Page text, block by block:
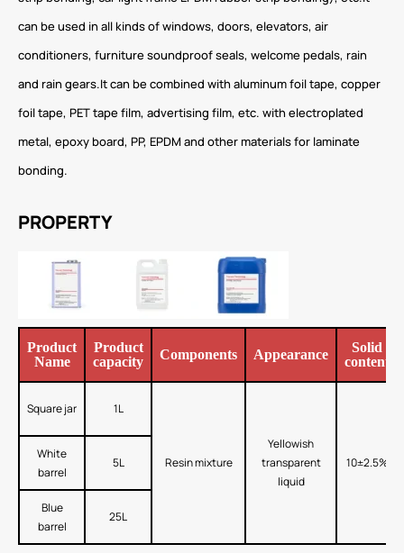
can be used in all kinds of windows, doors, elevators, air
conditioners, furniture soundproof seals, welcome pedals, rain
and rain gears.It can be combined with aluminum foil tape, copper
foil tape, PET tape film, advertising film, etc. with electroplated
metal, epoxy board, PP, EPDM and other materials for laminate
bonding.
PROPERTY
Product
Name
Product
capacity
Components Appearance
Solid
content
Square jar 1L
Resin mixture
Yellowish
transparent
liquid
10±2.5%
White
barrel
5L
Blue
barrel
25L